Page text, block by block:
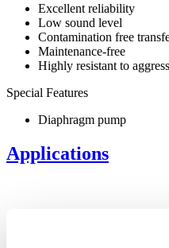
Excellent reliability
Low sound level
Contamination free
Maintenance-free
Highly resistant to
Special Features
Diaphragm pump
Applications